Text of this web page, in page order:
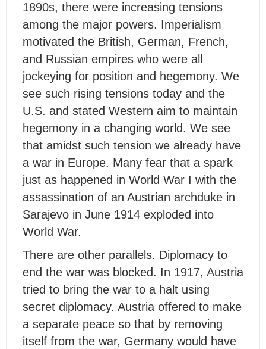
1890s, there were increasing tensions
among the major powers. Imperialism
motivated the British, German, French,
and Russian empires who were all
jockeying for position and hegemony. We
see such rising tensions today and the
U.S. and stated Western aim to maintain
hegemony in a changing world. We see
that amidst such tension we already have
a war in Europe. Many fear that a spark
just as happened in World War I with the
assassination of an Austrian archduke in
Sarajevo in June 1914 exploded into
World War.
There are other parallels. Diplomacy to
end the war was blocked. In 1917, Austria
tried to bring the war to a halt using
secret diplomacy. Austria offered to make
a separate peace so that by removing
itself from the war, Germany would have